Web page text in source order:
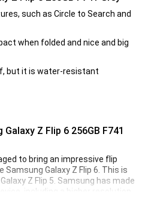
such as Circle to Search and
when folded and nice and big
but it is water-resistant
Z Flip 6 256GB F741
to bring an impressive flip
Galaxy Z Flip 6. This is
Z Flip 5. Samsung has made
including a higher resolution
a bigger battery. It has also